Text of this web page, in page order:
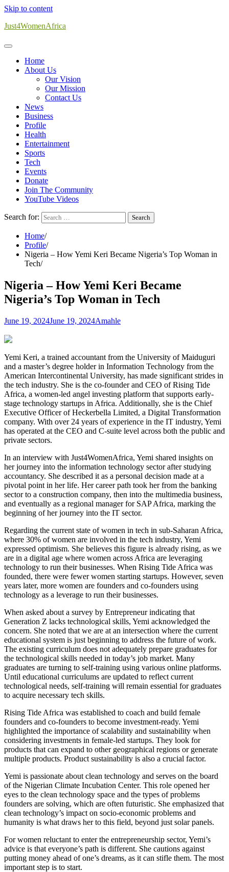
Skip to content
Just4WomenAfrica
Home
About Us
Our Vision
Our Mission
Contact Us
News
Business
Profile
Health
Entertainment
Sports
Tech
Events
Donate
Join The Community
YouTube Videos
Search for:
Home
Profile
Nigeria – How Yemi Keri Became Nigeria’s Top Woman in
Tech
Nigeria – How Yemi Keri Became
Nigeria’s Top Woman in Tech
June 19, 2024June 19, 2024Amahle
Yemi Keri, a trained accountant from the University of Maiduguri
and a master’s degree holder in Information Technology from the
American Intercontinental University, has made significant strides in
the tech industry. She is the co-founder and CEO of Rising Tide
Africa, a women-led angel investing platform that supports early-
stage technology startups in Africa. Additionally, she is the Chief
Executive Officer of Heckerbella Limited, a Digital Transformation
company. With over 24 years of experience in the IT industry, Yemi
has operated at the CEO and C-suite level across both the public and
private sectors.
In an interview with Just4WomenAfrica, Yemi shared insights on
her journey into the information technology sector after studying
accountancy. She described it as a personal decision made at a
pivotal point in her life. Her career path took her from the banking
sector to a construction company, then into the multimedia business,
and eventually as a regional manager for SAP Africa, marking the
beginning of her journey into the IT sector.
Regarding the current state of women in tech in sub-Saharan Africa,
where 30% of women are involved in the tech industry, Yemi
expressed optimism. She believes this figure is already rising, as we
are in a digital age where women across Africa are leveraging
technology to run their businesses. When Rising Tide Africa was
founded, there were fewer women starting startups. However, seven
years later, more women are founders and co-founders using
technology as a leverage to run their businesses.
When asked about a survey by Entrepreneur indicating that
Generation Z lacks technological skills, Yemi acknowledged the
concern. She noted that we are at an intersection where the current
educational system is just beginning to address the future of work.
The existing curriculum does not adequately prepare graduates for
the technological skills needed in today’s job market. Many
graduates are turning to self-training using various online platforms.
Until educational curriculums are updated to reflect current
technological needs, self-training will remain essential for graduates
to acquire necessary tech skills.
Rising Tide Africa was established to coach and build female
founders and co-founders to become investment-ready. Yemi
highlighted the importance of scalability and sustainability when
considering investments in female-led startups. They look for
products that can expand to other geographical regions or generate
multiple products. Product sustainability is also a crucial factor.
Yemi is passionate about clean technology and serves on the board
of the Nigerian Climate Incubation Center. This role opened her
eyes to the clean technology space and the types of problems
founders are solving, which are often futuristic. She emphasized that
clean technology’s impact on socio-economic problems and
humanity is what draws her to this field, beyond just solar panels.
For women reluctant to enter the entrepreneurship sector, Yemi’s
advice is that everyone’s path is different. She cautions against
putting money ahead of one’s dreams, as it can stifle them. The most
important step is to start.